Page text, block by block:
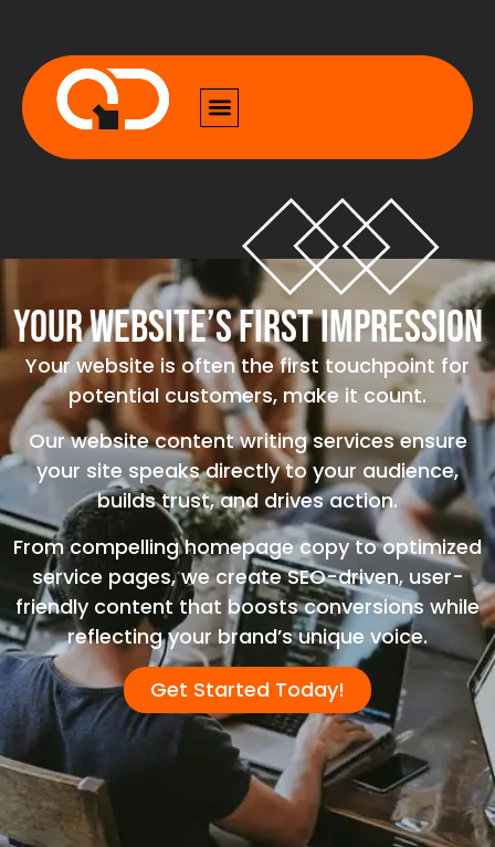
Your Website’s First Impression
Your website is often the first touchpoint for
potential customers, make it count.
Our website content writing services ensure
your site speaks directly to your audience,
builds trust, and drives action.
From compelling homepage copy to optimized
service pages, we create SEO-driven, user-
friendly content that boosts conversions while
reflecting your brand’s unique voice.
Get Started Today!